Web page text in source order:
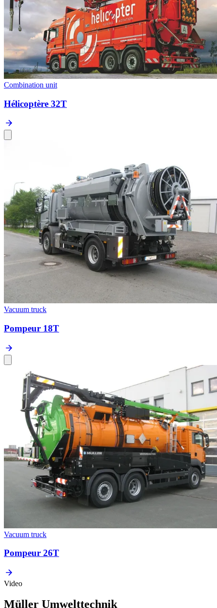
Combination unit
Hélicoptère 32T
Vacuum truck
Pompeur 18T
Vacuum truck
Pompeur 26T
Video
Müller Umwelttechnik